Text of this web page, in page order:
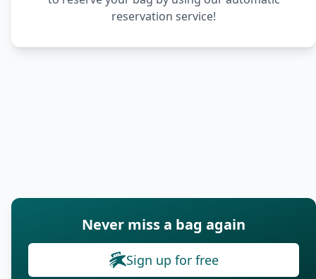
reservation service!
Never miss a bag again
Sign up for free